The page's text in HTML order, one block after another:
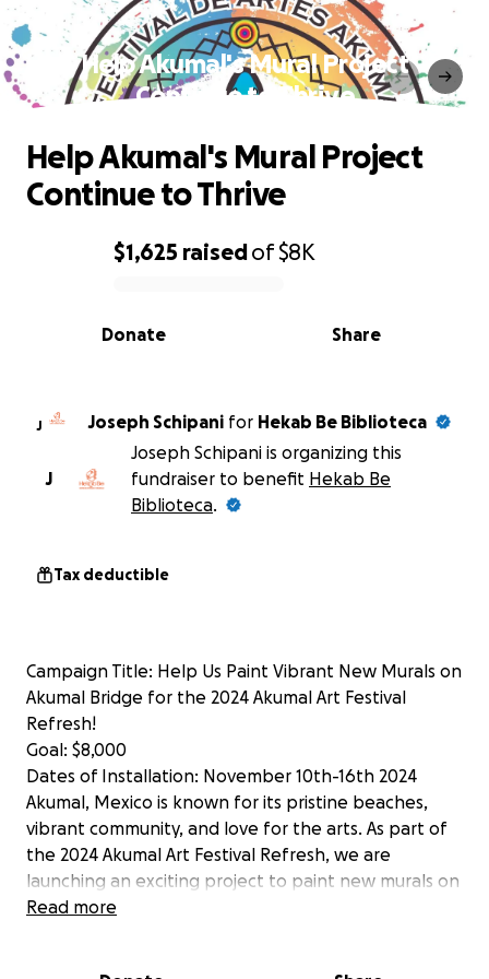
Help Akumal's Mural Project
Continue to Thrive
0% complete
$1,625 raisedof$8K
Share
Donate
Help Akumal's Mural Project
Continue to Thrive
J Joseph Schipani for Hekab Be Biblioteca
J
Joseph Schipani is organizing this
fundraiser to benefit Hekab Be
Biblioteca.
Tax deductible
Campaign Title: Help Us Paint Vibrant New Murals on
Akumal Bridge for the 2024 Akumal Art Festival
Refresh!
Goal: $8,000
Dates of Installation: November 10th-16th 2024
Akumal, Mexico is known for its pristine beaches,
vibrant community, and love for the arts. As part of
the 2024 Akumal Art Festival Refresh, we are
launching an exciting project to paint new murals on
the town’s iconic bridge, turning it into a stunning
Read more